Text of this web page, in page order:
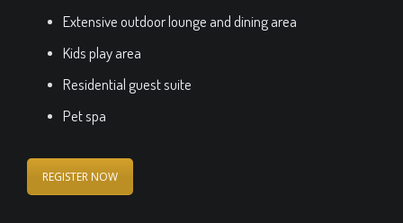
Extensive outdoor lounge and dining area
Kids play area
Residential guest suite
Pet spa
REGISTER NOW